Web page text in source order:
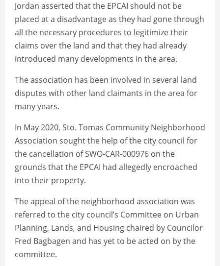
Jordan asserted that the EPCAI should not be
placed at a disadvantage as they had gone through
all the necessary procedures to legitimize their
claims over the land and that they had already
introduced many developments in the area.
The association has been involved in several land
disputes with other land claimants in the area for
many years.
In May 2020, Sto. Tomas Community Neighborhood
Association sought the help of the city council for
the cancellation of SWO-CAR-000976 on the
grounds that the EPCAI had allegedly encroached
into their property.
The appeal of the neighborhood association was
referred to the city council’s Committee on Urban
Planning, Lands, and Housing chaired by Councilor
Fred Bagbagen and has yet to be acted on by the
committee.